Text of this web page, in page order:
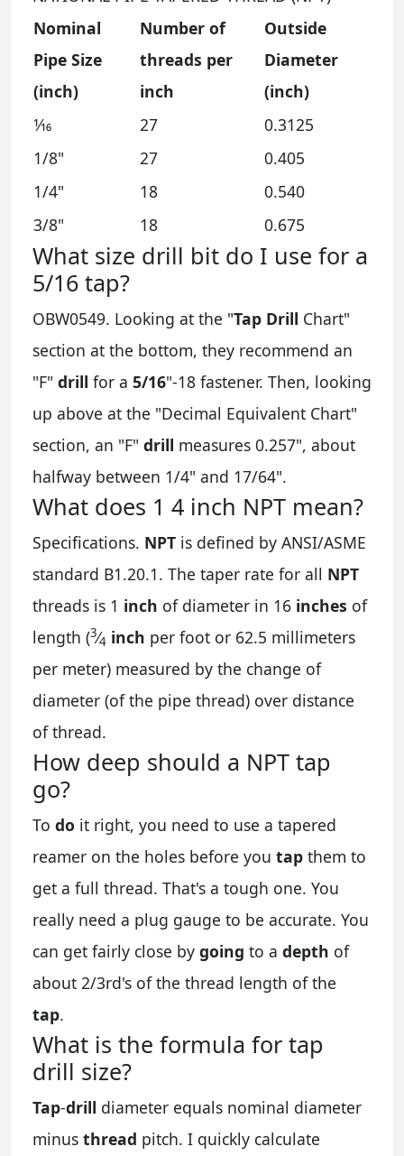
Nominal
Pipe Size
(inch)
Number of
threads per
inch
Outside
Diameter
(inch)
1⁄16
27
0.3125
1/8"
27
0.405
1/4"
18
0.540
3/8"
18 0.675
What size drill bit do I use for a
5/16 tap?
OBW0549. Looking at the "Tap Drill Chart"
section at the bottom, they recommend an
"F" drill for a 5/16"-18 fastener. Then, looking
up above at the "Decimal Equivalent Chart"
section, an "F" drill measures 0.257", about
halfway between 1/4" and 17/64".
What does 1 4 inch NPT mean?
Specifications. NPT is defined by ANSI/ASME
standard B1.20.1. The taper rate for all NPT
threads is 1 inch of diameter in 16 inches of
length (3⁄4 inch per foot or 62.5 millimeters
per meter) measured by the change of
diameter (of the pipe thread) over distance
of thread.
How deep should a NPT tap
go?
To do it right, you need to use a tapered
reamer on the holes before you tap them to
get a full thread. That's a tough one. You
really need a plug gauge to be accurate. You
can get fairly close by going to a depth of
about 2/3rd's of the thread length of the
tap.
What is the formula for tap
drill size?
Tap-drill diameter equals nominal diameter
minus thread pitch. I quickly calculate